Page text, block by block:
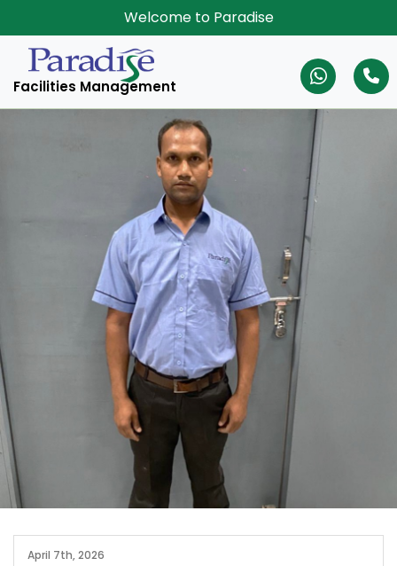
Welcome to Paradise
Facilities Management
April 7th, 2026